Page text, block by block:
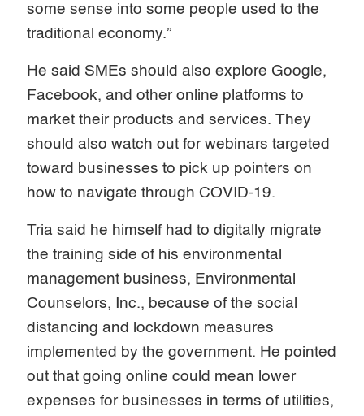
some sense into some people used to the
traditional economy.”
He said SMEs should also explore Google,
Facebook, and other online platforms to
market their products and services. They
should also watch out for webinars targeted
toward businesses to pick up pointers on
how to navigate through COVID-19.
Tria said he himself had to digitally migrate
the training side of his environmental
management business, Environmental
Counselors, Inc., because of the social
distancing and lockdown measures
implemented by the government. He pointed
out that going online could mean lower
expenses for businesses in terms of utilities,